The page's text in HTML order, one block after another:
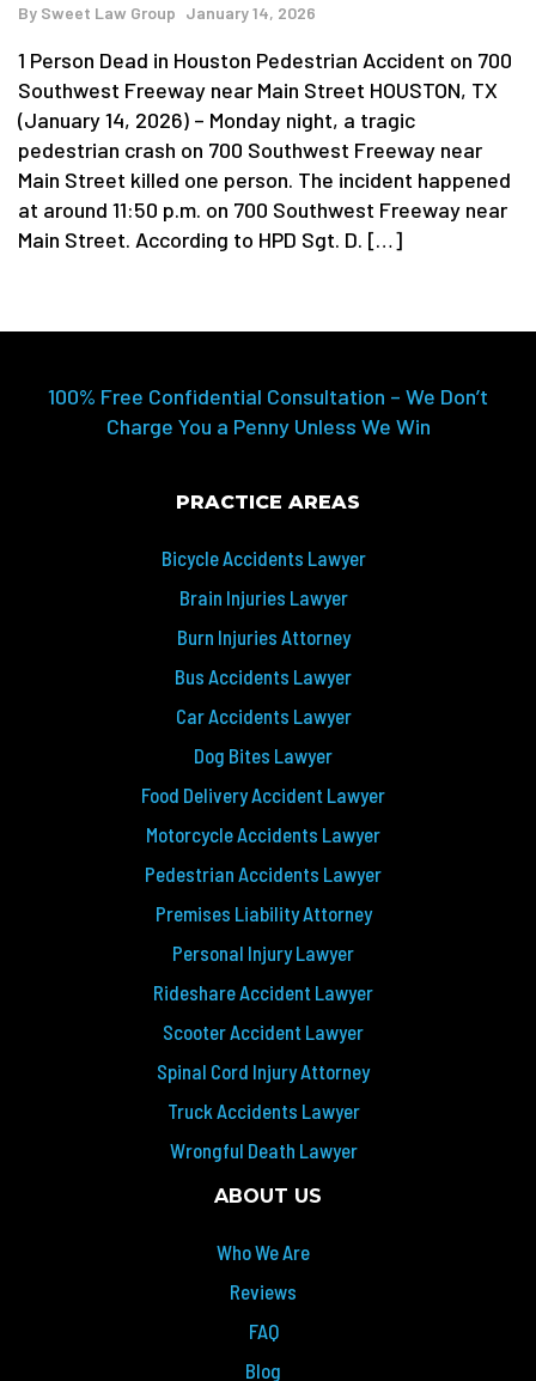
By Sweet Law Group January 14, 2026
1 Person Dead in Houston Pedestrian Accident on 700
Southwest Freeway near Main Street HOUSTON, TX
(January 14, 2026) – Monday night, a tragic
pedestrian crash on 700 Southwest Freeway near
Main Street killed one person. The incident happened
at around 11:50 p.m. on 700 Southwest Freeway near
Main Street. According to HPD Sgt. D. […]
100% Free Confidential Consultation – We Don’t
Charge You a Penny Unless We Win
PRACTICE AREAS
Bicycle Accidents Lawyer
Brain Injuries Lawyer
Burn Injuries Attorney
Bus Accidents Lawyer
Car Accidents Lawyer
Dog Bites Lawyer
Food Delivery Accident Lawyer
Motorcycle Accidents Lawyer
Pedestrian Accidents Lawyer
Premises Liability Attorney
Personal Injury Lawyer
Rideshare Accident Lawyer
Scooter Accident Lawyer
Spinal Cord Injury Attorney
Truck Accidents Lawyer
Wrongful Death Lawyer
ABOUT US
Who We Are
Reviews
FAQ
Blog